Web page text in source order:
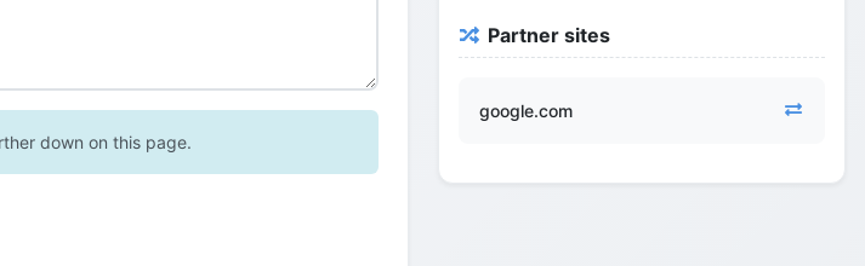
down on this page.
Partner sites
google.com